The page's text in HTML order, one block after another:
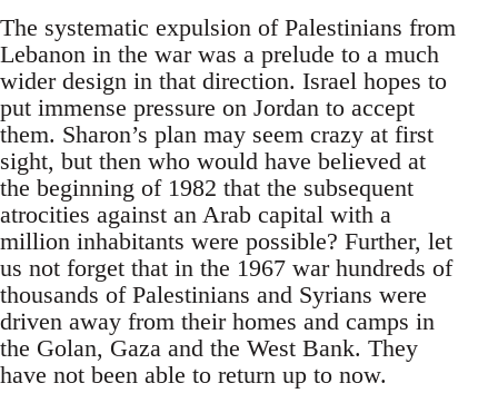
The systematic expulsion of Palestinians from
Lebanon in the war was a prelude to a much
wider design in that direction. Israel hopes to
put immense pressure on Jordan to accept
them. Sharon’s plan may seem crazy at first
sight, but then who would have believed at
the beginning of 1982 that the subsequent
atrocities against an Arab capital with a
million inhabitants were possible? Further, let
us not forget that in the 1967 war hundreds of
thousands of Palestinians and Syrians were
driven away from their homes and camps in
the Golan, Gaza and the West Bank. They
have not been able to return up to now.